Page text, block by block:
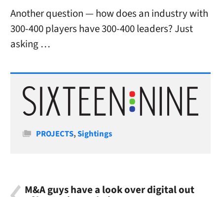
Another question — how does an industry with
300-400 players have 300-400 leaders? Just
asking …
Categories
PROJECTS,Sightings
M&A guys have a look over digital out